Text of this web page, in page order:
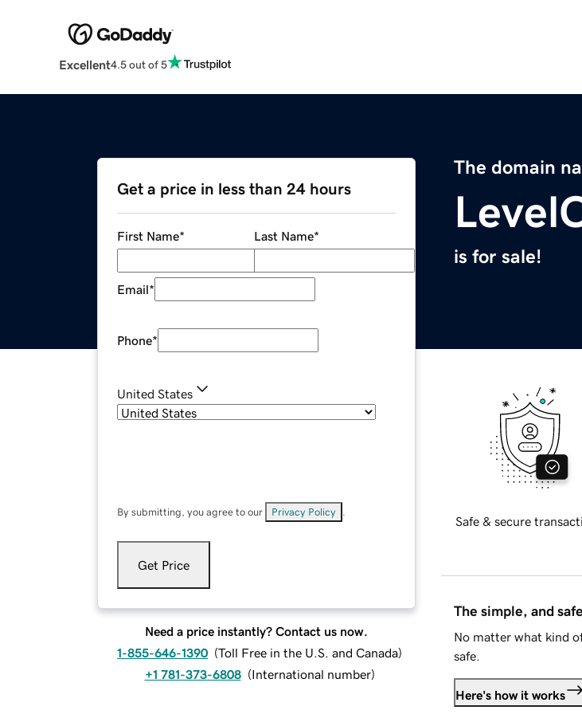
Excellent4.5 out of 5
The domain
is for sale!
Get a price in less than 24 hours
First Name* Last Name*
Email*
Phone*
United States
By submitting, you agree to our Privacy Policy
Get Price
Need a price instantly? Contact us now.
1-855-646-1390 (Toll Free in the U.S. and Canada)
+1 781-373-6808 (International number)
Safe & secure
The simple, and
No matter what kind
safe.
Here's how it works